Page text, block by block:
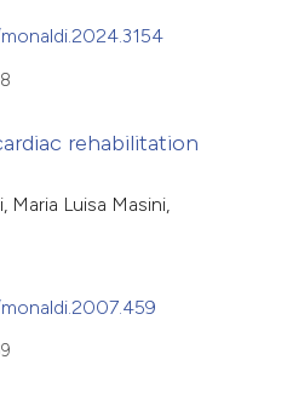
rehabilitation
Maria Luisa Masini,